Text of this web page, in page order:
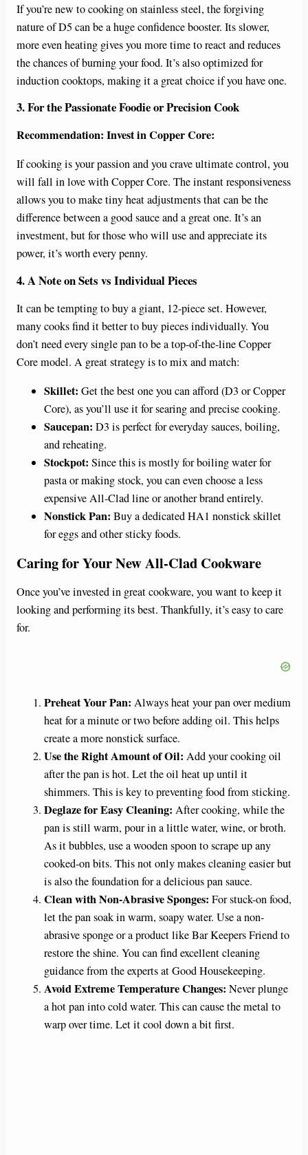
If you’re new to cooking on stainless steel, the forgiving
nature of D5 can be a huge confidence booster. Its slower,
more even heating gives you more time to react and reduces
the chances of burning your food. It’s also optimized for
induction cooktops, making it a great choice if you have one.
3. For the Passionate Foodie or Precision Cook
Recommendation: Invest in Copper Core:
If cooking is your passion and you crave ultimate control, you
will fall in love with Copper Core. The instant responsiveness
allows you to make tiny heat adjustments that can be the
difference between a good sauce and a great one. It’s an
investment, but for those who will use and appreciate its
power, it’s worth every penny.
4. A Note on Sets vs Individual Pieces
It can be tempting to buy a giant, 12-piece set. However,
many cooks find it better to buy pieces individually. You
don’t need every single pan to be a top-of-the-line Copper
Core model. A great strategy is to mix and match:
Skillet: Get the best one you can afford (D3 or Copper
Core), as you’ll use it for searing and precise cooking.
Saucepan: D3 is perfect for everyday sauces, boiling,
and reheating.
Stockpot: Since this is mostly for boiling water for
pasta or making stock, you can even choose a less
expensive All-Clad line or another brand entirely.
Nonstick Pan: Buy a dedicated HA1 nonstick skillet
for eggs and other sticky foods.
Caring for Your New All-Clad Cookware
Once you’ve invested in great cookware, you want to keep it
looking and performing its best. Thankfully, it’s easy to care
for.
Preheat Your Pan: Always heat your pan over medium
heat for a minute or two before adding oil. This helps
create a more nonstick surface.
Use the Right Amount of Oil: Add your cooking oil
after the pan is hot. Let the oil heat up until it
shimmers. This is key to preventing food from sticking.
Deglaze for Easy Cleaning: After cooking, while the
pan is still warm, pour in a little water, wine, or broth.
As it bubbles, use a wooden spoon to scrape up any
cooked-on bits. This not only makes cleaning easier but
is also the foundation for a delicious pan sauce.
Clean with Non-Abrasive Sponges: For stuck-on food,
let the pan soak in warm, soapy water. Use a non-
abrasive sponge or a product like Bar Keepers Friend to
restore the shine. You can find excellent cleaning
guidance from the experts at Good Housekeeping.
Avoid Extreme Temperature Changes: Never plunge
a hot pan into cold water. This can cause the metal to
warp over time. Let it cool down a bit first.